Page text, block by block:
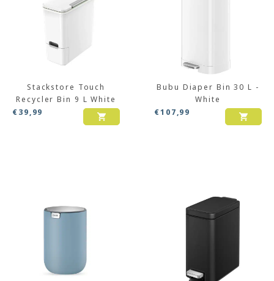
Stackstore Touch
Recycler Bin 9 L White
€39,99
Bubu Diaper Bin 30 L -
White
€107,99